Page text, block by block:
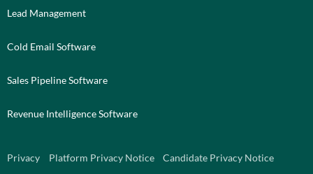
Lead Management
Cold Email Software
Sales Pipeline Software
Revenue Intelligence Software
Privacy Platform Privacy Notice Candidate Privacy Notice